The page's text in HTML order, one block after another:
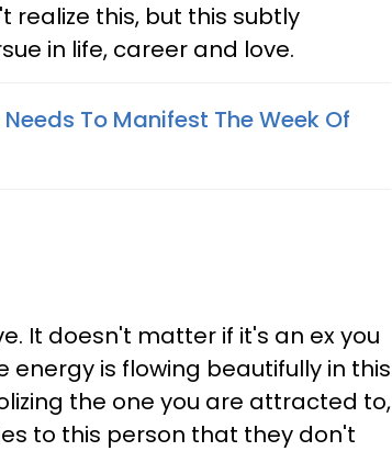
realize this, but this subtly
in life, career and love.
To Manifest The Week Of
It doesn't matter if it's an ex you
energy is flowing beautifully in this
the one you are attracted to,
to this person that they don't